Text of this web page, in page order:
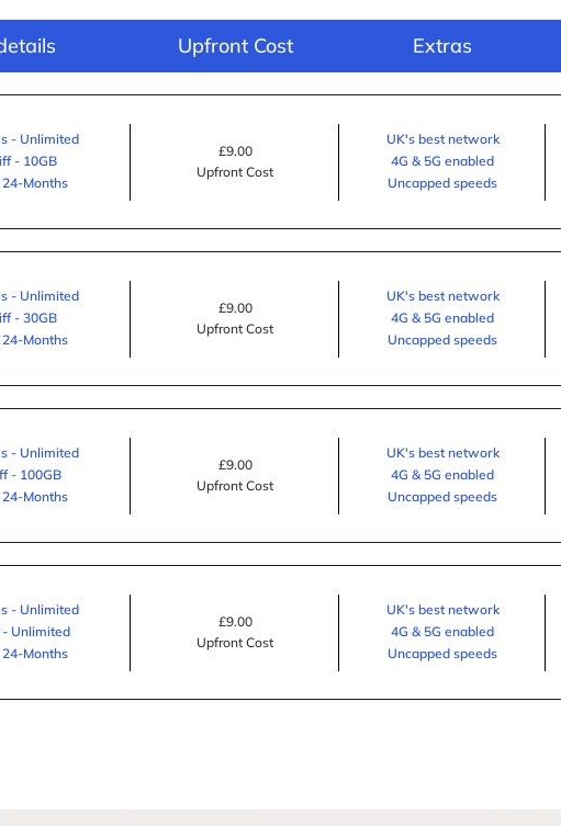
Upfront Cost Extras
- Unlimited
- 10GB
Months
£9.00
Upfront Cost
UK's best network
4G & 5G enabled
Uncapped speeds
- Unlimited
- 30GB
Months
£9.00
Upfront Cost
UK's best network
4G & 5G enabled
Uncapped speeds
- Unlimited
- 100GB
Months
£9.00
Upfront Cost
UK's best network
4G & 5G enabled
Uncapped speeds
- Unlimited
Unlimited
Months
£9.00
Upfront Cost
UK's best network
4G & 5G enabled
Uncapped speeds